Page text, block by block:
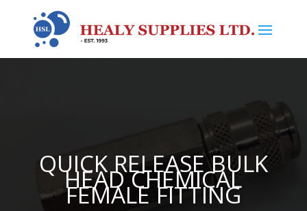
QUICK RELEASE BULK
HEAD CHEMICAL
FEMALE FITTING